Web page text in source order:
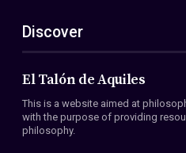
ES
EN
About Us
Members
Conventions
Discover
El Talón de Aquiles
This is a website aimed at
with the purpose of providing
philosophy.